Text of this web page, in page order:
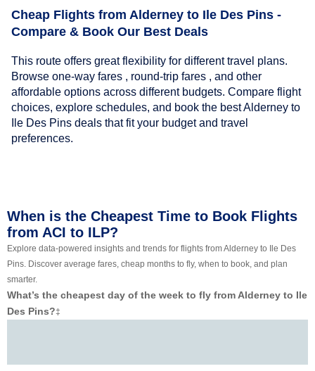
Cheap Flights from Alderney to Ile Des Pins -
Compare & Book Our Best Deals
This route offers great flexibility for different travel plans.
Browse one-way fares , round-trip fares , and other
affordable options across different budgets. Compare flight
choices, explore schedules, and book the best Alderney to
Ile Des Pins deals that fit your budget and travel
preferences.
When is the Cheapest Time to Book Flights
from ACI to ILP?
Explore data-powered insights and trends for flights from Alderney to Ile Des
Pins. Discover average fares, cheap months to fly, when to book, and plan
smarter.
What’s the cheapest day of the week to fly from Alderney to Ile
Des Pins?‡